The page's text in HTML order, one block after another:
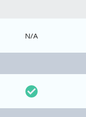
N/A